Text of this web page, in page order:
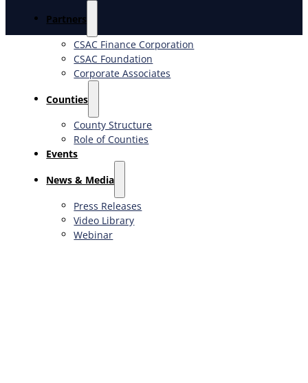
Partners
CSAC Finance Corporation
CSAC Foundation​
Corporate Associates
Counties
County Structure
Role of Counties
Events
News & Media
Press Releases
Video Library
Webinar